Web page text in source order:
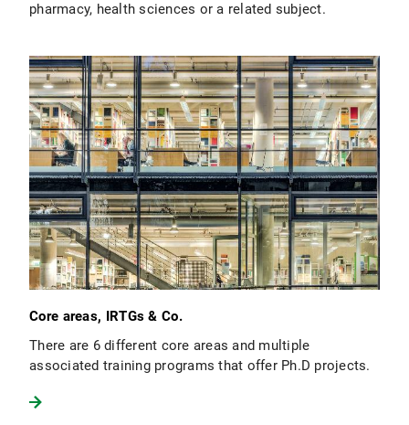
pharmacy, health sciences or a related subject.
Core areas, IRTGs & Co.
There are 6 different core areas and multiple
associated training programs that offer Ph.D projects.